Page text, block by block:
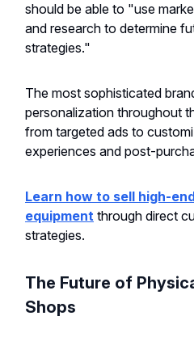
should be able to "use
and research to determine
strategies."
The most sophisticated
personalization throughout
from targeted ads to
experiences and post-
Learn how to sell high-
equipment through direct
strategies.
The Future of
Shops